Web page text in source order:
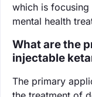
which is
mental health
What are the
injectable
The primary